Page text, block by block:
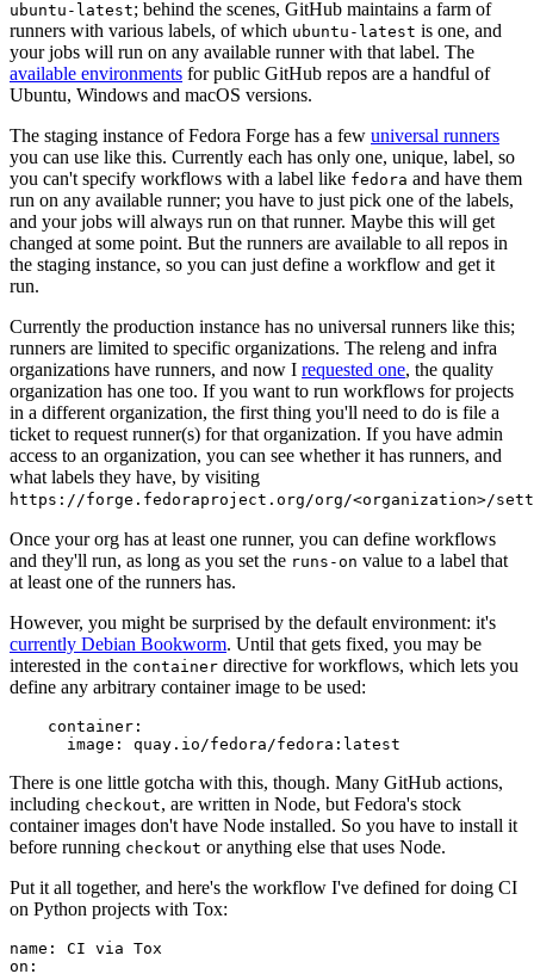
ubuntu-latest; behind the scenes, GitHub maintains a farm of
runners with various labels, of which ubuntu-latest is one, and
your jobs will run on any available runner with that label. The
available environments for public GitHub repos are a handful of
Ubuntu, Windows and macOS versions.
The staging instance of Fedora Forge has a few universal runners
you can use like this. Currently each has only one, unique, label, so
you can't specify workflows with a label like fedora and have them
run on any available runner; you have to just pick one of the labels,
and your jobs will always run on that runner. Maybe this will get
changed at some point. But the runners are available to all repos in
the staging instance, so you can just define a workflow and get it
run.
Currently the production instance has no universal runners like this;
runners are limited to specific organizations. The releng and infra
organizations have runners, and now I requested one, the quality
organization has one too. If you want to run workflows for projects
in a different organization, the first thing you'll need to do is file a
ticket to request runner(s) for that organization. If you have admin
access to an organization, you can see whether it has runners, and
what labels they have, by visiting
https://forge.fedoraproject.org/org/<organization>/
Once your org has at least one runner, you can define workflows
and they'll run, as long as you set the runs-on value to a label that
at least one of the runners has.
However, you might be surprised by the default environment: it's
currently Debian Bookworm. Until that gets fixed, you may be
interested in the container directive for workflows, which lets you
define any arbitrary container image to be used:
container :
image : quay.io/fedora/fedora:latest
There is one little gotcha with this, though. Many GitHub actions,
including checkout, are written in Node, but Fedora's stock
container images don't have Node installed. So you have to install it
before running checkout or anything else that uses Node.
Put it all together, and here's the workflow I've defined for doing CI
on Python projects with Tox:
name :
CI via Tox
on :